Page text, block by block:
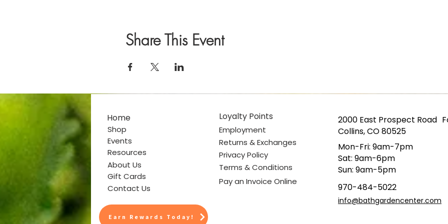
Share This Event
Home
Shop
Events
Resources
About Us
Gift Cards
Contact Us
Earn Rewards Today!
Loyalty Points
Employment
Returns & Exchanges
Privacy Policy
Terms & Conditions
Pay an Invoice Online
2000 East Prospect Road
Collins, CO 80525
Mon-Fri: 9am-7pm
Sat: 9am-6pm
Sun: 9am-5pm
970-484-5022
info@bathgardencenter.com